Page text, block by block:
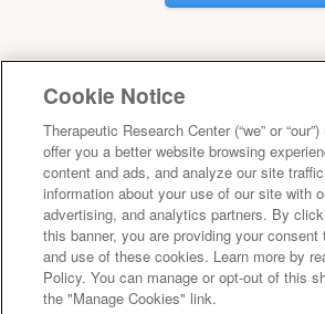
Cookie Notice
Therapeutic Research Center (“we” or
offer you a better website browsing
content and ads, and analyze our site
information about your use of our site with
advertising, and analytics partners. By
this banner, you are providing your
and use of these cookies. Learn more by
Policy. You can manage or opt-out of this
the "Manage Cookies" link.